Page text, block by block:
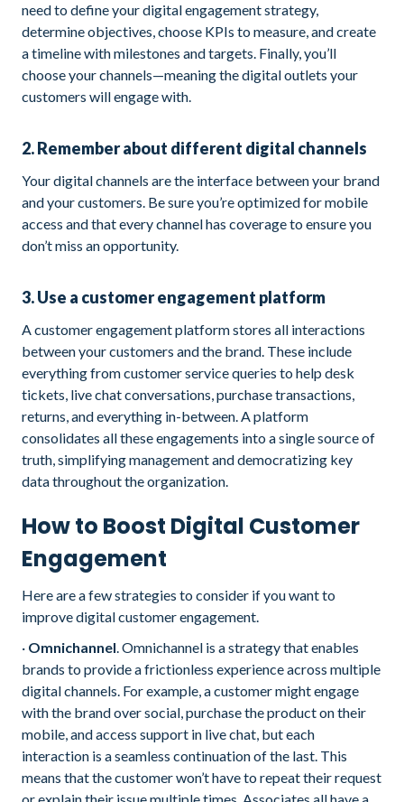
need to define your digital engagement strategy,
determine objectives, choose KPIs to measure, and create
a timeline with milestones and targets. Finally, you’ll
choose your channels—meaning the digital outlets your
customers will engage with.
2. Remember about different digital channels
Your digital channels are the interface between your brand
and your customers. Be sure you’re optimized for mobile
access and that every channel has coverage to ensure you
don’t miss an opportunity.
3. Use a customer engagement platform
A customer engagement platform stores all interactions
between your customers and the brand. These include
everything from customer service queries to help desk
tickets, live chat conversations, purchase transactions,
returns, and everything in-between. A platform
consolidates all these engagements into a single source of
truth, simplifying management and democratizing key
data throughout the organization.
How to Boost Digital Customer
Engagement
Here are a few strategies to consider if you want to
improve digital customer engagement.
· Omnichannel. Omnichannel is a strategy that enables
brands to provide a frictionless experience across multiple
digital channels. For example, a customer might engage
with the brand over social, purchase the product on their
mobile, and access support in live chat, but each
interaction is a seamless continuation of the last. This
means that the customer won’t have to repeat their request